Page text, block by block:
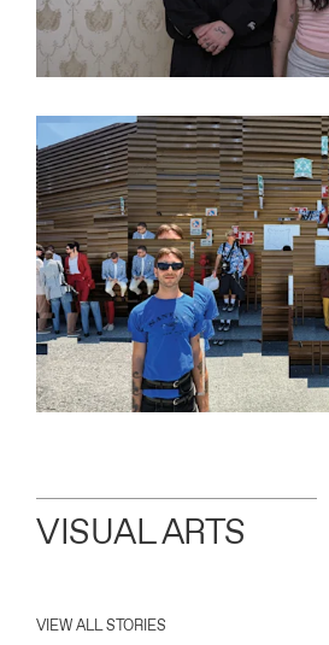
VISUAL ARTS
VIEW ALL STORIES